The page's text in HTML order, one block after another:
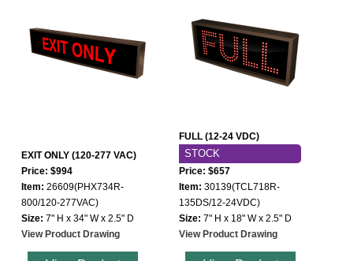
EXIT ONLY (120-277 VAC)
Price: $994
Item: 26609(PHX734R-
800/120-277VAC)
Size: 7" H x 34" W x 2.5" D
View Product Drawing
FULL (12-24 VDC)
STOCK
Price: $657
Item: 30139(TCL718R-
135DS/12-24VDC)
Size: 7" H x 18" W x 2.5" D
View Product Drawing